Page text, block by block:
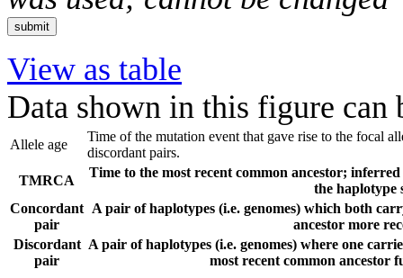
View as table
Data shown in this figure can
Allele age
Time of the mutation event that gave rise to the focal
discordant pairs.
TMRCA
Time to the most recent common ancestor;
the haplotype
Concordant
pair
A pair of haplotypes (i.e. genomes) which both
ancestor more
Discordant
pair
A pair of haplotypes (i.e. genomes) where one
most recent common ancestor